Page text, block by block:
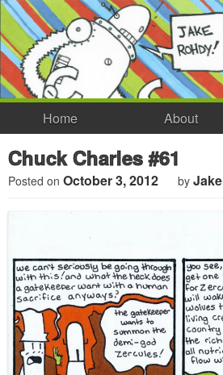
Home About
Chuck Charles #61
Posted on October 3, 2012 by Jake